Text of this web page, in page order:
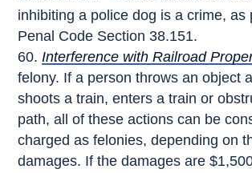
inhibiting a police dog is a crime, as
Penal Code Section 38.151.
Interference with Railroad
felony. If a person throws an object
shoots a train, enters a train or
path, all of these actions can be
charged as felonies, depending on
damages. If the damages are